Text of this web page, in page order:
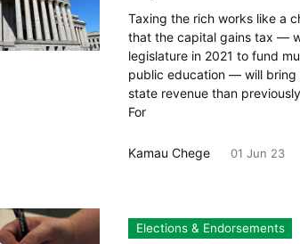
Taxing the rich works like a
that the capital gains tax —
legislature in 2021 to fund
public education — will bring
state revenue than
For
Kamau Chege 01 Jun 23
Elections & Endorsements